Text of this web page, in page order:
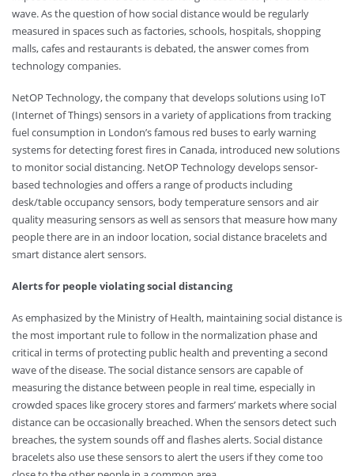
wave. As the question of how social distance would be regularly
measured in spaces such as factories, schools, hospitals, shopping
malls, cafes and restaurants is debated, the answer comes from
technology companies.
NetOP Technology, the company that develops solutions using IoT
(Internet of Things) sensors in a variety of applications from tracking
fuel consumption in London’s famous red buses to early warning
systems for detecting forest fires in Canada, introduced new solutions
to monitor social distancing. NetOP Technology develops sensor-
based technologies and offers a range of products including
desk/table occupancy sensors, body temperature sensors and air
quality measuring sensors as well as sensors that measure how many
people there are in an indoor location, social distance bracelets and
smart distance alert sensors.
Alerts for people violating social distancing
As emphasized by the Ministry of Health, maintaining social distance is
the most important rule to follow in the normalization phase and
critical in terms of protecting public health and preventing a second
wave of the disease. The social distance sensors are capable of
measuring the distance between people in real time, especially in
crowded spaces like grocery stores and farmers’ markets where social
distance can be occasionally breached. When the sensors detect such
breaches, the system sounds off and flashes alerts. Social distance
bracelets also use these sensors to alert the users if they come too